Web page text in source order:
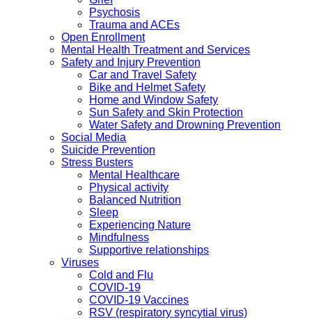
Psychosis
Trauma and ACEs
Open Enrollment
Mental Health Treatment and Services
Safety and Injury Prevention
Car and Travel Safety
Bike and Helmet Safety
Home and Window Safety
Sun Safety and Skin Protection
Water Safety and Drowning Prevention
Social Media
Suicide Prevention
Stress Busters
Mental Healthcare
Physical activity
Balanced Nutrition
Sleep
Experiencing Nature
Mindfulness
Supportive relationships
Viruses
Cold and Flu
COVID-19
COVID-19 Vaccines
RSV (respiratory syncytial virus)